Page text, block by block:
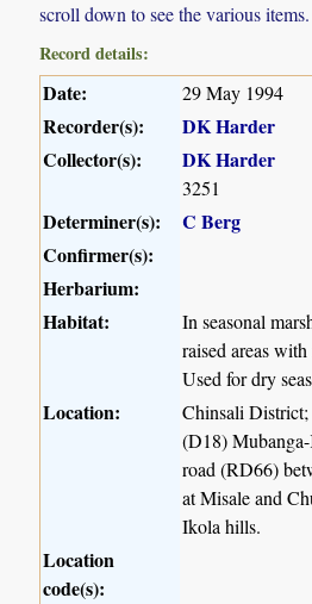
scroll down to see the various items.
Record details:
Date: 29 May 1994
Recorder(s):
DK Harder
Collector(s):
DK Harder
3251
Determiner(s):
C Berg
Confirmer(s):
Herbarium:
Habitat:
In seasonal
raised areas
Used for dry
Location:
Chinsali
(D18)
road (RD66)
at Misale and
Ikola hills.
Location
code(s):